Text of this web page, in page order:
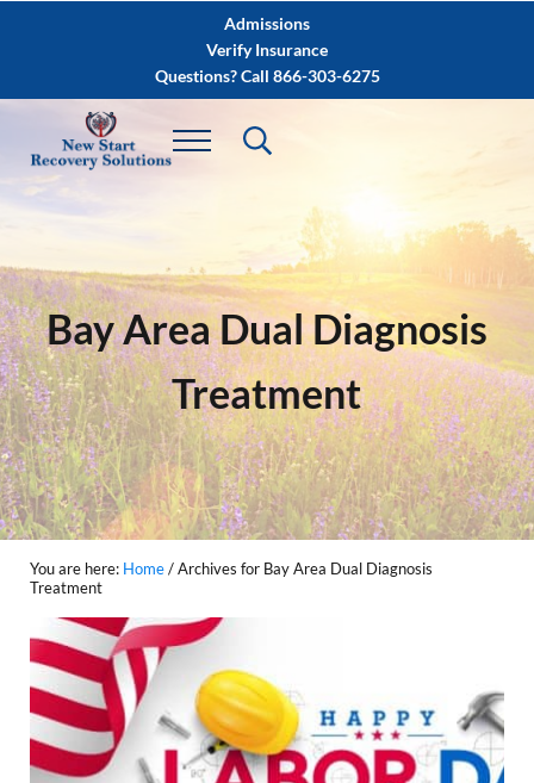
Skip to after header navigationAdmissions
Verify Insurance
Questions? Call 866-303-6275
Bay Area Dual Diagnosis
Treatment
You are here: Home/Archives for Bay Area Dual Diagnosis
Treatment